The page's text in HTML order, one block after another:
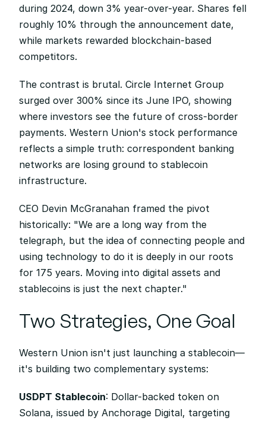
during 2024, down 3% year-over-year. Shares fell
roughly 10% through the announcement date,
while markets rewarded blockchain-based
competitors.
The contrast is brutal. Circle Internet Group
surged over 300% since its June IPO, showing
where investors see the future of cross-border
payments. Western Union's stock performance
reflects a simple truth: correspondent banking
networks are losing ground to stablecoin
infrastructure.
CEO Devin McGranahan framed the pivot
historically: "We are a long way from the
telegraph, but the idea of connecting people and
using technology to do it is deeply in our roots
for 175 years. Moving into digital assets and
stablecoins is just the next chapter."
Two Strategies, One Goal
Western Union isn't just launching a stablecoin—
it's building two complementary systems:
USDPT Stablecoin: Dollar-backed token on
Solana, issued by Anchorage Digital, targeting